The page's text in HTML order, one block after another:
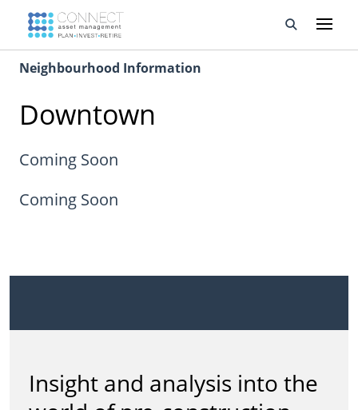
Developments
Property Management
About Us
Developers
FAQ
Neighbourhood Information
Downtown
Coming Soon
Coming Soon
Insight and analysis into the